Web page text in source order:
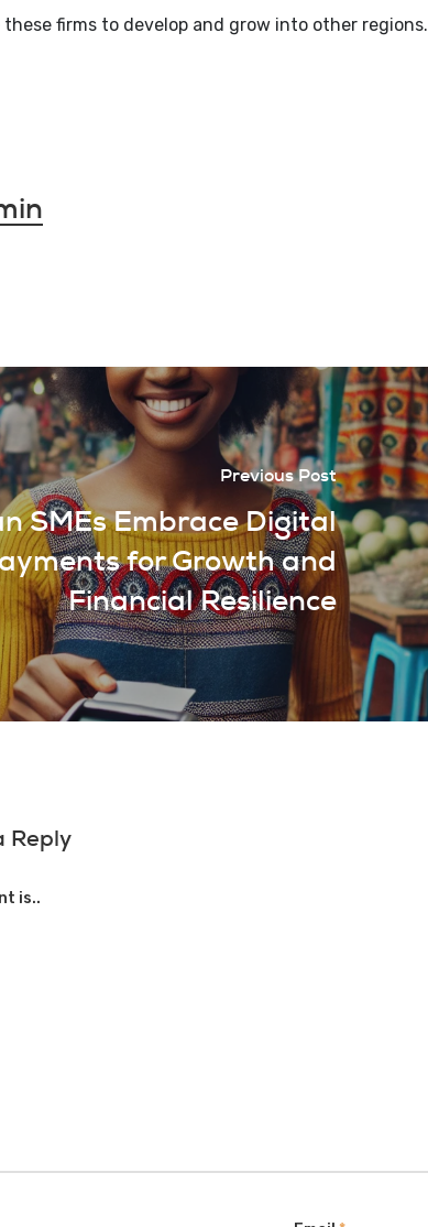
these firms to develop and grow into other regions.
Previous Post
SMEs Embrace Digital
for Growth and
Financial Resilience
Reply
is..